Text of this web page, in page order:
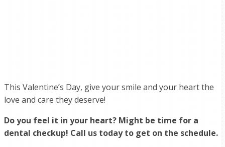
This Valentine’s Day, give your smile and your heart the
love and care they deserve!
Do you feel it in your heart? Might be time for a
dental checkup! Call us today to get on the schedule.